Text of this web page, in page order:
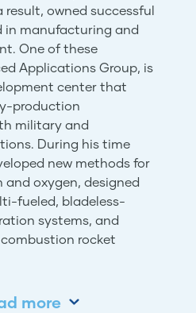
result, owned successful
in manufacturing and
One of these
Applications Group, is
center that
production
military and
During his time
new methods for
and oxygen, designed
fueled, bladeless-
systems, and
rocket
more